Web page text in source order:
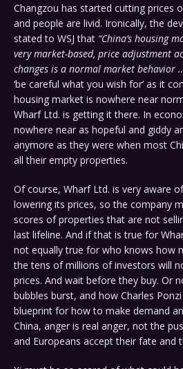
Changzou has started cutting prices
and people are livid. Ironically, the
stated to WSJ that “China’s housing
very market-based, price adjustment
changes is a normal market behavior
‘be careful what you wish for’ as it
housing market is nowhere near
Wharf Ltd. is getting it there. In
nowhere near as hopeful and giddy
anymore as they were when most
all their empty properties.
Of course, Wharf Ltd. is very aware
lowering its prices, so the company
scores of properties that are not
last lifeline. And if that is true for
not equally true for who knows how
the tens of millions of investors will
prices. And wait before they buy. Or
bubbles burst, and how Charles
blueprint for how to make demand
China, anger is real anger, not the
and Europeans accept their fate and